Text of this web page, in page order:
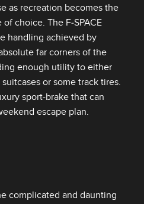
as recreation becomes the
choice. The F‑SPACE
handling achieved by
far corners of the
enough utility to either
or some track tires.
sport‑brake that can
escape plan.
complicated and daunting